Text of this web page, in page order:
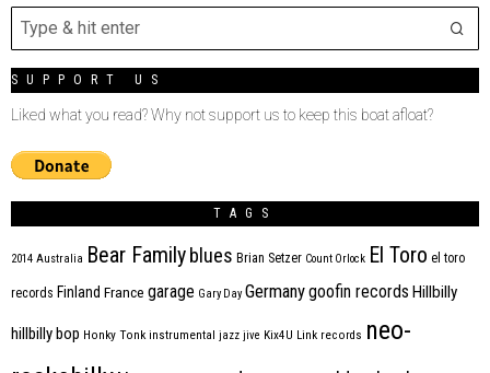
SUPPORT US
Liked what you read? Why not support us to keep this boat afloat?
TAGS
2014 Australia Bear Family blues Brian Setzer Count Orlock El Toro el toro
records Finland France garage Gary Day Germanygoofin records Hillbilly
hillbilly bop Honky Tonk instrumental jazz jive Kix4U Link records neo-